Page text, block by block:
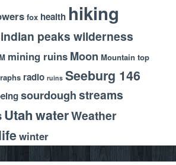
fox health hiking
indian peaks wilderness
mining ruins Moon Mountain top
radio ruins Seeburg 146
sourdoughstreams
UtahwaterWeather
winter